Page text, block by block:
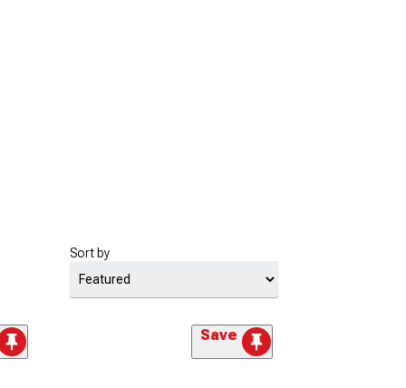
Sort by
Save